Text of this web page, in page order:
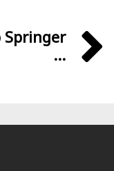
Springer
...